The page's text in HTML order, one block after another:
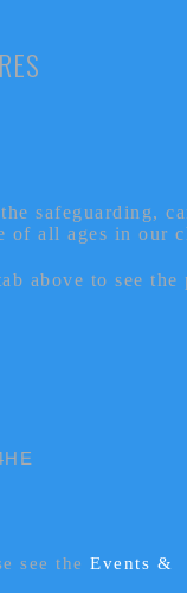
safeguarding,
of all ages in our
above to see
see theEvents &